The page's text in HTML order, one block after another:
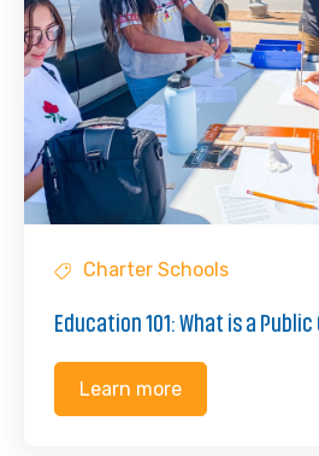
Charter Schools
Education 101: What is a
Learn more